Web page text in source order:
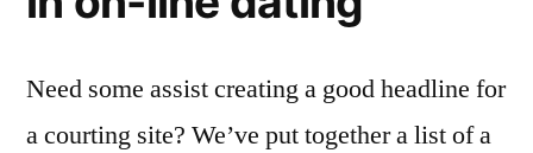
Need some assist creating a good headline for
a courting site? We’ve put together a list of a